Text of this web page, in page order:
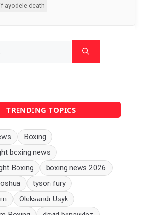
ayodele death
TRENDING TOPICS
Boxing
boxing news
Boxing
boxing news 2026
tyson fury
Oleksandr Usyk